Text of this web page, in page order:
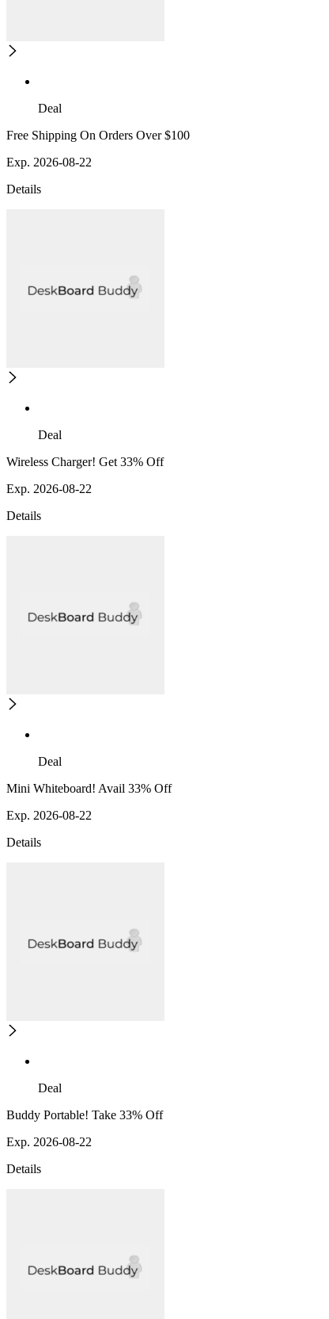
Deal
Free Shipping On Orders Over $100
Exp. 2026-08-22
Details
Deal
Wireless Charger! Get 33% Off
Exp. 2026-08-22
Details
Deal
Mini Whiteboard! Avail 33% Off
Exp. 2026-08-22
Details
Deal
Buddy Portable! Take 33% Off
Exp. 2026-08-22
Details